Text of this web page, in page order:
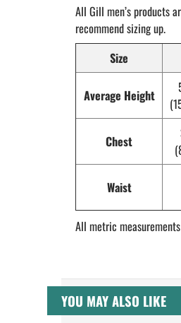
All Gill men’s products
recommend sizing up.
Size
Average Height
Chest
Waist
All metric
YOU MAY ALSO LIKE